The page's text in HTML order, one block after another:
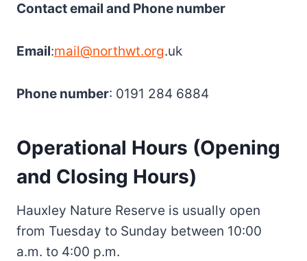
Contact email and Phone number
Email:mail@northwt.org.uk
Phone number: 0191 284 6884
Operational Hours (Opening
and Closing Hours)
Hauxley Nature Reserve is usually open
from Tuesday to Sunday between 10:00
a.m. to 4:00 p.m.